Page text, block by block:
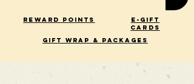
Reward Points
E-Gift
Cards
gift wrap & packages